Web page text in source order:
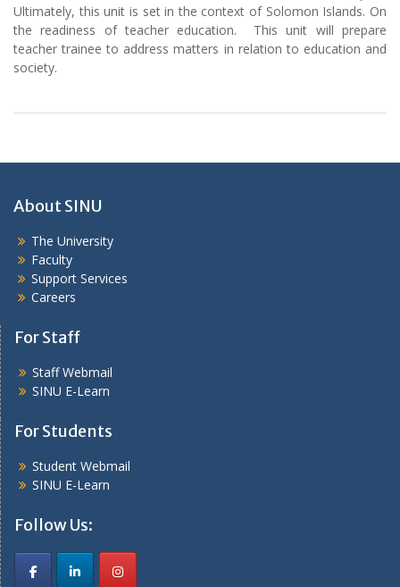
Ultimately, this unit is set in the context of Solomon Islands. On
the readiness of teacher education. This unit will prepare
teacher trainee to address matters in relation to education and
society.
About SINU
The University
Faculty
Support Services
Careers
For Staff
Staff Webmail
SINU E-Learn
For Students
Student Webmail
SINU E-Learn
Follow Us: